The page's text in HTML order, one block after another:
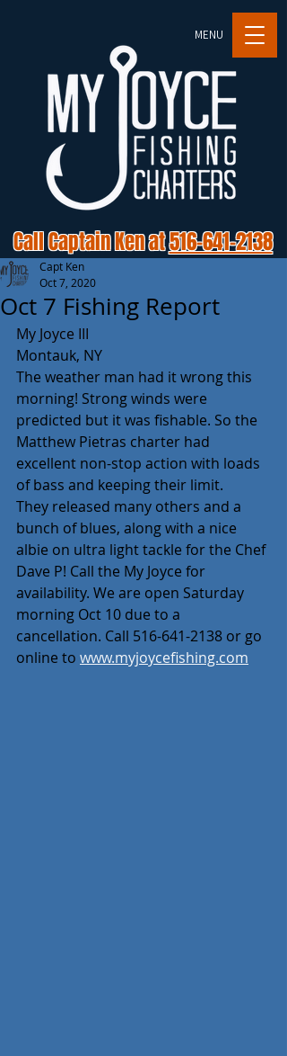
MENU
Call Captain Ken at516-641-2138
Oct 7 Fishing Report
Capt Ken
Oct 7, 2020
My Joyce III
Montauk, NY
The weather man had it wrong this
morning! Strong winds were
predicted but it was fishable. So the
Matthew Pietras charter had
excellent non-stop action with loads
of bass and keeping their limit.
They released many others and a
bunch of blues, along with a nice
albie on ultra light tackle for the Chef
Dave P! Call the My Joyce for
availability. We are open Saturday
morning Oct 10 due to a
cancellation. Call 516-641-2138 or go
online to www.myjoycefishing.com